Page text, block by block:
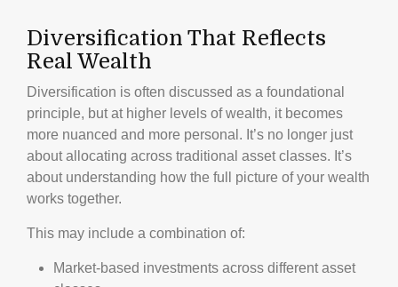
Diversification That Reflects
Real Wealth
Diversification is often discussed as a foundational
principle, but at higher levels of wealth, it becomes
more nuanced and more personal. It’s no longer just
about allocating across traditional asset classes. It’s
about understanding how the full picture of your wealth
works together.
This may include a combination of:
Market-based investments across different asset